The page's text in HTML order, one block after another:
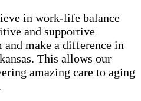
in work-life balance
and supportive
and make a difference in
This allows our
amazing care to aging